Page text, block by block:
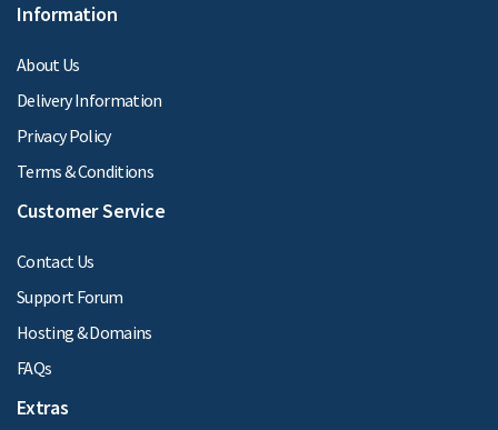
Information
About Us
Delivery Information
Privacy Policy
Terms & Conditions
Customer Service
Contact Us
Support Forum
Hosting & Domains
FAQs
Extras